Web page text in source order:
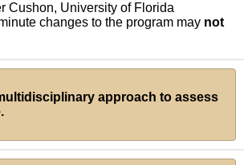
Cushon, University of Florida
changes to the program may not
approach to assess